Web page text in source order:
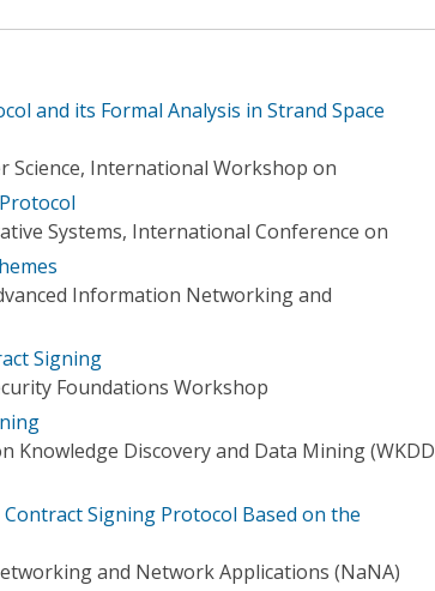
and its Formal Analysis in Strand Space
Science, International Workshop on
Systems, International Conference on
Information Networking and
Signing
Foundations Workshop
Knowledge Discovery and Data Mining (WKDD
Signing Protocol Based on the
and Network Applications (NaNA)